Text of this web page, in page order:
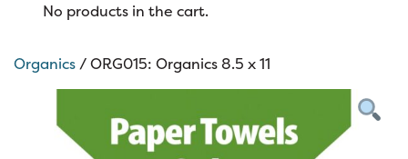
No products in the cart.
Organics/ ORG015: Organics 8.5 x 11